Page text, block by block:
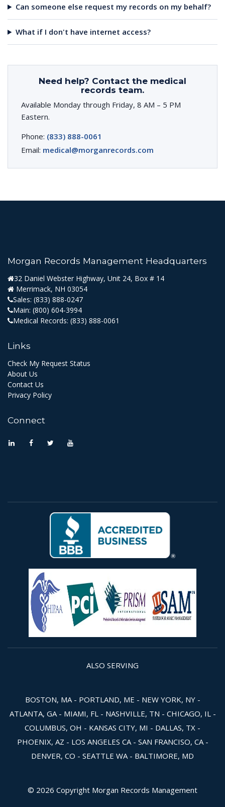
Can someone else request my records on my behalf?
What if I don't have internet access?
Need help? Contact the medical
records team.
Available Monday through Friday, 8 AM – 5 PM
Eastern.
Phone: (833) 888-0061
Email: medical@morganrecords.com
Morgan Records Management Headquarters
32 Daniel Webster Highway, Unit 24, Box # 14
Merrimack, NH 03054
Sales: (833) 888-0247
Main: (800) 604-3994
Medical Records: (833) 888-0061
Links
Check My Request Status
About Us
Contact Us
Privacy Policy
Connect
ALSO SERVING
BOSTON, MA - PORTLAND, ME - NEW YORK, NY -
ATLANTA, GA - MIAMI, FL - NASHVILLE, TN - CHICAGO, IL -
COLUMBUS, OH - KANSAS CITY, MI - DALLAS, TX -
PHOENIX, AZ - LOS ANGELES CA - SAN FRANCISO, CA -
DENVER, CO - SEATTLE WA - BALTIMORE, MD
© 2026 Copyright Morgan Records Management